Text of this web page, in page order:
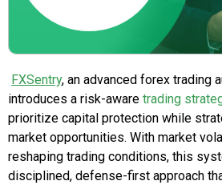
FXSentry, an advanced forex trading
introduces a risk-aware trading
prioritize capital protection while
market opportunities. With market
reshaping trading conditions, this
disciplined, defense-first approach